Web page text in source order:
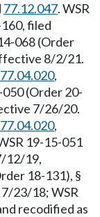
77.12.047. WSR
filed
068 (Order
8/2/21.
77.04.020,
050 (Order 20-
7/26/20.
77.04.020,
19-15-051
12/19,
18-131), §
23/18; WSR
recodified as